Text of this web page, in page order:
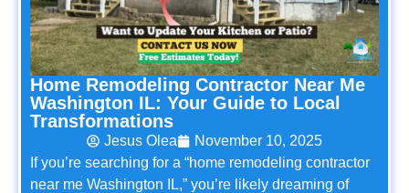
Home Remodeling Contractor Near Me
Washington IL: Your Guide to Local
Transformations
Jesus Olea
November 10, 2025
If you’re searching for a “home remodeling contractor
near me Washington IL,” you’re likely dreaming of